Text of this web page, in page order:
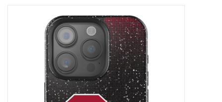
OU Jewelry
Diploma Frames
OU Alumni Gear